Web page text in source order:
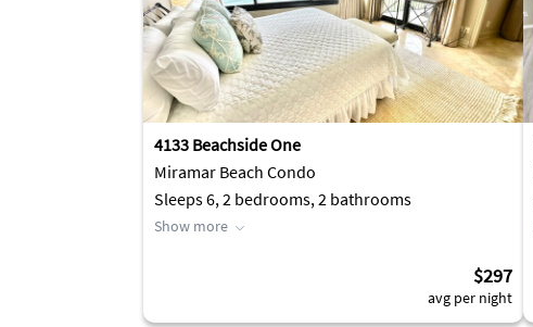
4133 Beachside One
Miramar Beach Condo
Sleeps 6, 2 bedrooms, 2 bathrooms
Show more
$297
avg per night